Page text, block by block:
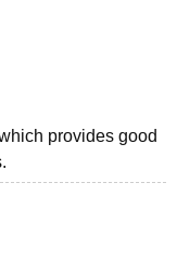
SRM Institute of
ASMSOC Mumbai
Management, Kolkata
provides good